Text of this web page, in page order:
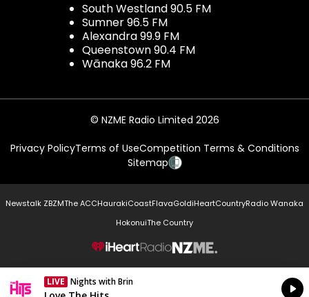
South Westland 90.5 FM
Sumner 96.5 FM
Alexandra 99.9 FM
Queenstown 90.4 FM
Wānaka 96.2 FM
© NZME Radio Limited 2026
Privacy PolicyTerms of UseCompetition Terms & Conditions
Sitemap
Newstalk ZBZMThe ACCHaurakiCoastFlavaGoldiHeartCountryRadio Wanaka
HokonuiThe Country
NZME.
LIVE Nights with Brin